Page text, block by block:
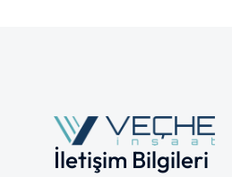
İletişim Bilgileri